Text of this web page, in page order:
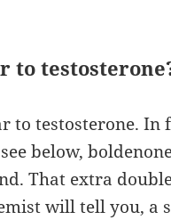
to
to testosterone. In
below,
That extra
will tell you, a